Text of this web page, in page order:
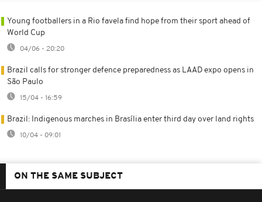
Young footballers in a Rio favela find hope from their sport ahead of
World Cup
04/06 - 20:20
Brazil calls for stronger defence preparedness as LAAD expo opens in
São Paulo
15/04 - 16:59
Brazil: Indigenous marches in Brasília enter third day over land rights
10/04 - 09:01
ON THE SAME SUBJECT